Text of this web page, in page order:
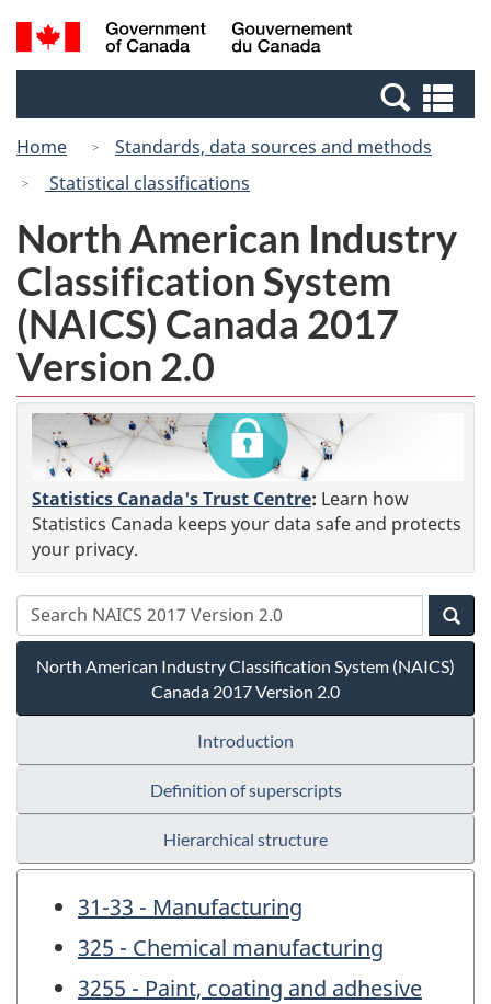
Skip
to
Switch
to
Canada
Search
and
Home
Standards, data sources and methods
Statistical classifications
North American Industry
Classification System
(NAICS) Canada 2017
Version 2.0
Statistics Canada's Trust Centre: Learn how
Statistics Canada keeps your data safe and protects
your privacy.
North American Industry Classification System (NAICS)
Canada 2017 Version 2.0
Introduction
Definition of superscripts
Hierarchical structure
31-33 - Manufacturing
325 - Chemical manufacturing
3255 - Paint, coating and adhesive